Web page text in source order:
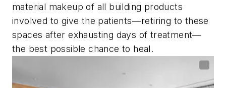
material makeup of all building products
involved to give the patients—retiring to these
spaces after exhausting days of treatment—
the best possible chance to heal.